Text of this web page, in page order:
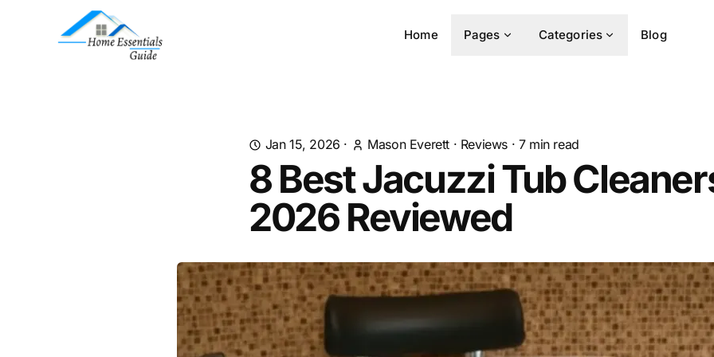
Home Pages Categories Blog
Jan 15, 2026 · Mason Everett · Reviews · 7min read
8 Best Jacuzzi Tub
2026 Reviewed